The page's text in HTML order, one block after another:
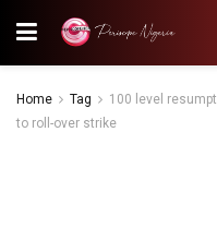
Home Tag
100 level
to roll-over strike